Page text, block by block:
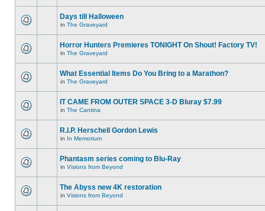
Days till Halloween
in The Graveyard
Horror Hunters Premieres TONIGHT On Shout! Factory TV!
in The Graveyard
What Essential Items Do You Bring to a Marathon?
in The Graveyard
IT CAME FROM OUTER SPACE 3-D Bluray $7.99
in The Cantina
R.I.P. Herschell Gordon Lewis
in In Memorium
Phantasm series coming to Blu-Ray
in Visions from Beyond
The Abyss new 4K restoration
in Visions from Beyond